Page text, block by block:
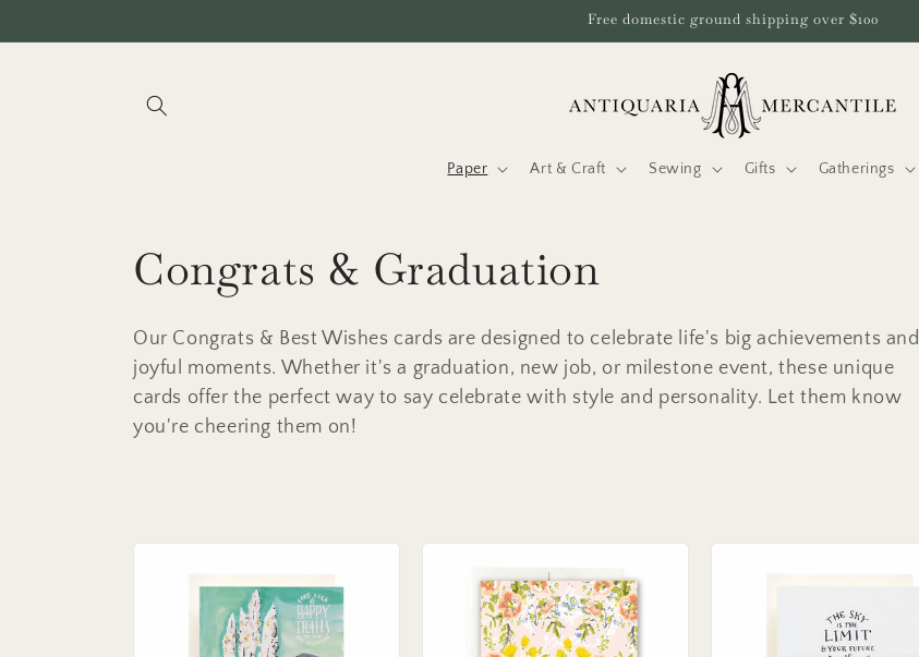
Free domestic ground shipping over $100
Paper Art & Craft Sewing Gifts Gatherings
C
o
l
l
Congrats & Graduation
Our Congrats & Best Wishes cards are designed to celebrate life's big achievements and
joyful moments. Whether it's a graduation, new job, or milestone event, these unique
cards offer the perfect way to say celebrate with style and personality. Let them know
you're cheering them on!